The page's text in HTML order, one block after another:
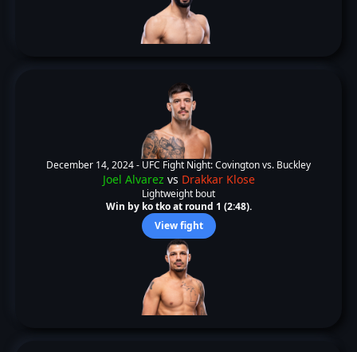
December 14, 2024 - UFC Fight Night: Covington vs. Buckley
Joel Alvarez vs Drakkar Klose
Lightweight bout
Win by ko tko at round 1 (2:48).
View fight